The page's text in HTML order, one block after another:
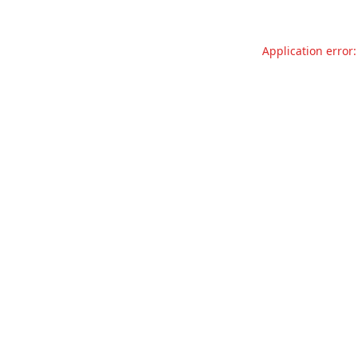
Application